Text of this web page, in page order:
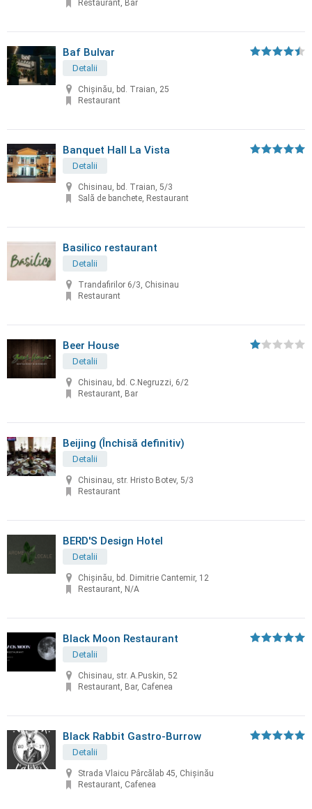
Restaurant, Bar
Baf Bulvar
Detalii
Chișinău, bd. Traian, 25
Restaurant
Banquet Hall La Vista
Detalii
Chisinau, bd. Traian, 5/3
Sală de banchete, Restaurant
Basilico restaurant
Detalii
Trandafirilor 6/3, Chisinau
Restaurant
Beer House
Detalii
Chisinau, bd. C.Negruzzi, 6/2
Restaurant, Bar
Beijing (Închisă definitiv)
Detalii
Chisinau, str. Hristo Botev, 5/3
Restaurant
BERD'S Design Hotel
Detalii
Chişinău, bd. Dimitrie Cantemir, 12
Restaurant, N/A
Black Moon Restaurant
Detalii
Chisinau, str. A.Puskin, 52
Restaurant, Bar, Cafenea
Black Rabbit Gastro-Burrow
Detalii
Strada Vlaicu Pârcălab 45, Chișinău
Restaurant, Cafenea